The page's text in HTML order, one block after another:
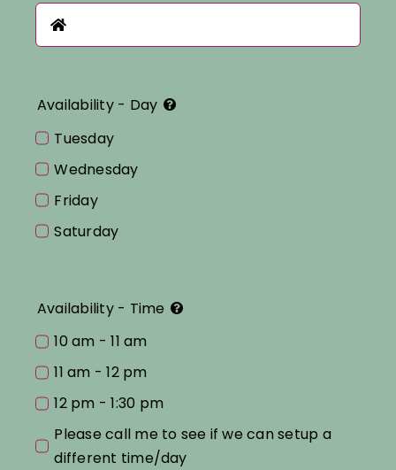
Availability - Day
Tuesday
Wednesday
Friday
Saturday
Availability - Time
10 am - 11 am
11 am - 12 pm
12 pm - 1:30 pm
Please call me to see if we can setup a
different time/day